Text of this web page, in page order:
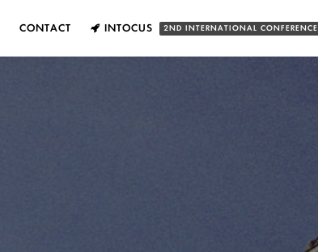
CONTACT INTOCUS 2ND INTERNATIONAL CONFERENCE